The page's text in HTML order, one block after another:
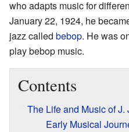
who adapts music for
January 22, 1924, he
jazz called bebop. He was
play bebop music.
Contents
The Life and Music of J.
Early Musical